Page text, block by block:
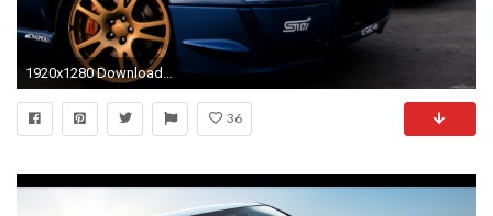
1920x1280 Download Subaru WRX Wallpaper High Resolution Full Size
36